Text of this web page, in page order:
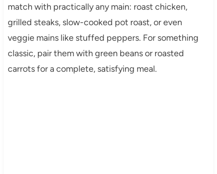
match with practically any main: roast chicken,
grilled steaks, slow-cooked pot roast, or even
veggie mains like stuffed peppers. For something
classic, pair them with green beans or roasted
carrots for a complete, satisfying meal.